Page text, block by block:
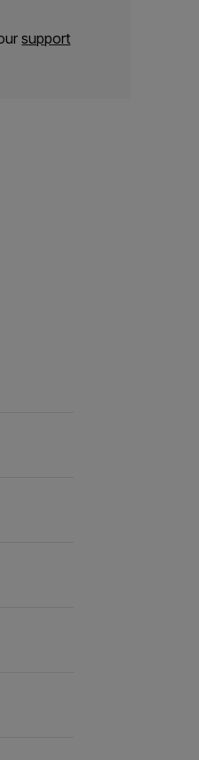
support